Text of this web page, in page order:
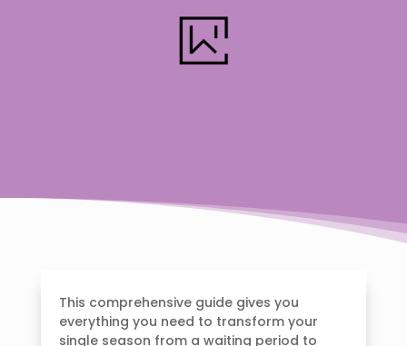
This comprehensive guide gives you
everything you need to transform your
single season from a waiting period to